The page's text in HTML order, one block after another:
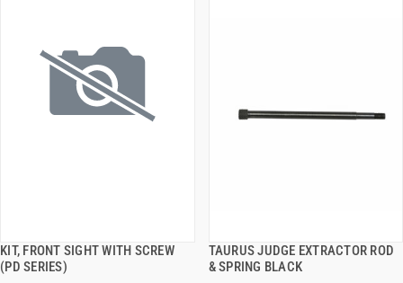
KIT, FRONT SIGHT WITH SCREW
(PD SERIES)
QUICK VIEW
TAURUS JUDGE EXTRACTOR ROD
& SPRING BLACK
QUICK VIEW